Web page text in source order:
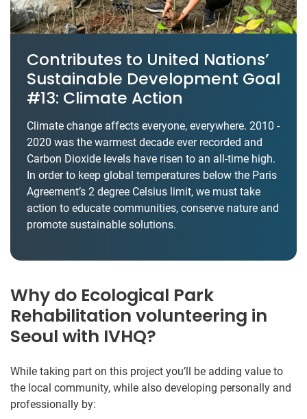
Contributes to United Nations’
Sustainable Development Goal
#13: Climate Action
Climate change affects everyone, everywhere. 2010 -
2020 was the warmest decade ever recorded and
Carbon Dioxide levels have risen to an all-time high.
In order to keep global temperatures below the Paris
Agreement’s 2 degree Celsius limit, we must take
action to educate communities, conserve nature and
promote sustainable solutions.
Why do Ecological Park
Rehabilitation volunteering in
Seoul with IVHQ?
While taking part on this project you’ll be adding value to
the local community, while also developing personally and
professionally by: